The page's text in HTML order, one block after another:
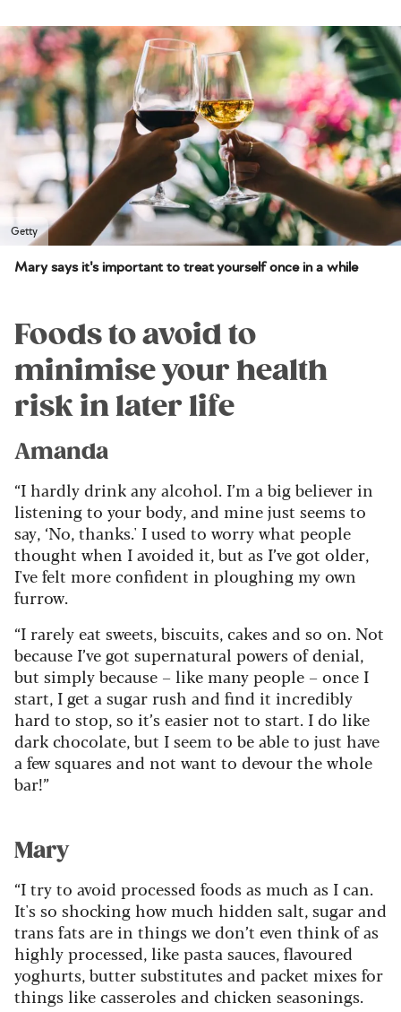
Getty
Mary says it's important to treat yourself once in a while
Foods to avoid to
minimise your health
risk in later life
Amanda
“I hardly drink any alcohol. I’m a big believer in
listening to your body, and mine just seems to
say, ‘No, thanks.' I used to worry what people
thought when I avoided it, but as I’ve got older,
I've felt more confident in ploughing my own
furrow.
“I rarely eat sweets, biscuits, cakes and so on. Not
because I’ve got supernatural powers of denial,
but simply because – like many people – once I
start, I get a sugar rush and find it incredibly
hard to stop, so it’s easier not to start. I do like
dark chocolate, but I seem to be able to just have
a few squares and not want to devour the whole
bar!”
Mary
“I try to avoid processed foods as much as I can.
It's so shocking how much hidden salt, sugar and
trans fats are in things we don’t even think of as
highly processed, like pasta sauces, flavoured
yoghurts, butter substitutes and packet mixes for
things like casseroles and chicken seasonings.